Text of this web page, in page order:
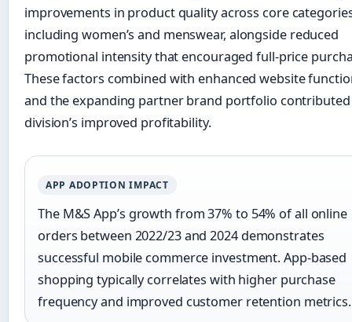
improvements in product quality across core
including women’s and menswear, alongside reduced
promotional intensity that encouraged full-price
These factors combined with enhanced website
and the expanding partner brand portfolio
division’s improved profitability.
APP ADOPTION IMPACT
The M&S App’s growth from 37% to 54% of all online
orders between 2022/23 and 2024 demonstrates
successful mobile commerce investment. App-based
shopping typically correlates with higher purchase
frequency and improved customer retention metrics.